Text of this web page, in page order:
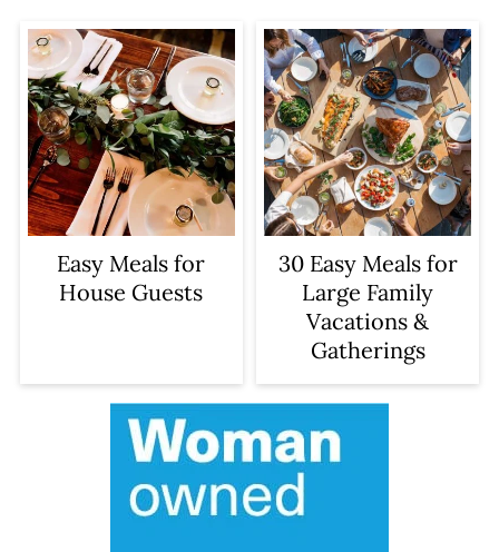
Easy Meals for
House Guests
30 Easy Meals for
Large Family
Vacations &
Gatherings